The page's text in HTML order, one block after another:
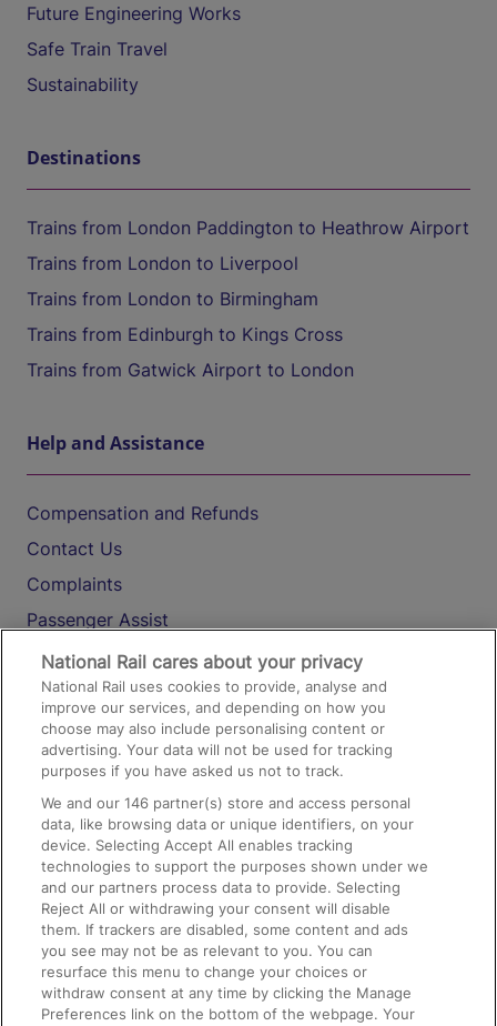
Future Engineering Works
Safe Train Travel
Sustainability
Destinations
Trains from London Paddington to Heathrow Airport
Trains from London to Liverpool
Trains from London to Birmingham
Trains from Edinburgh to Kings Cross
Trains from Gatwick Airport to London
Help and Assistance
Compensation and Refunds
Contact Us
Complaints
Passenger Assist
Media
Text 61016
On the Train
Accessible Train Travel and Facilities
Train Travel with Bicycles
Train Travel with Pets
Train Travel with Children
Food and Drink
National Rail cares about your privacy
National Rail uses cookies to provide, analyse and
improve our services, and depending on how you
choose may also include personalising content or
advertising. Your data will not be used for tracking
purposes if you have asked us not to track.
We and our146 partner(s) store and access personal
data, like browsing data or unique identifiers, on your
device. Selecting Accept All enables tracking
technologies to support the purposes shown under we
and our partners process data to provide. Selecting
Reject All or withdrawing your consent will disable
them. If trackers are disabled, some content and ads
you see may not be as relevant to you. You can
resurface this menu to change your choices or
withdraw consent at any time by clicking the Manage
Preferences link on the bottom of the webpage. Your